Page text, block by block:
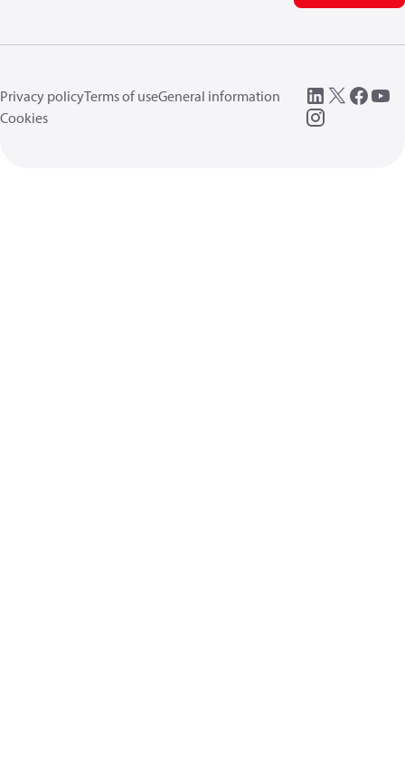
Privacy policyTerms of useGeneral information
Cookies